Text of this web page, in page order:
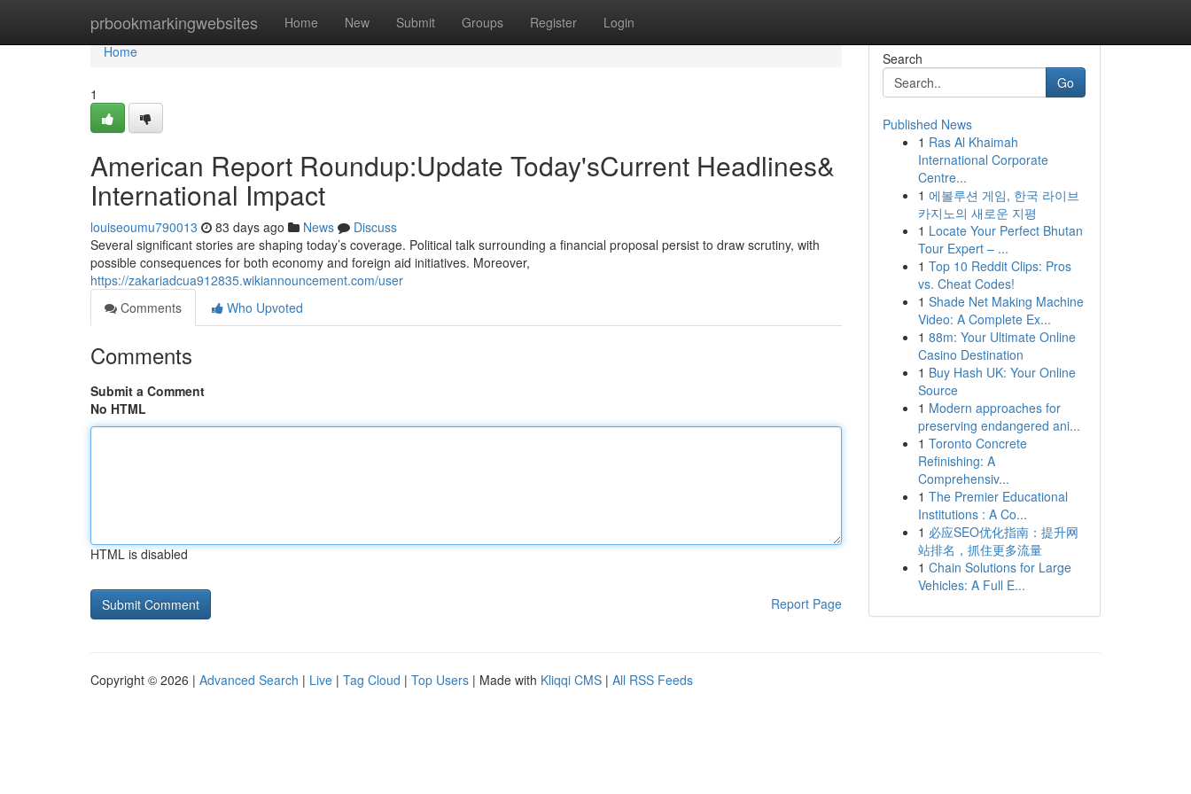
prbookmarkingwebsites Home New Submit Groups Register Login
Home
Home
1
American Report Roundup:Update Today'sCurrent Headlines&
International Impact
louiseoumu790013 83 days ago News
Discuss
Several significant stories are shaping today’s coverage. Political talk surrounding a financial proposal persist to draw scrutiny, with
possible consequences for both economy and foreign aid initiatives. Moreover,
https://zakariadcua912835.wikiannouncement.com/user
Comments
Who Upvoted
Comments
Submit a Comment
No HTML
HTML is disabled
Report Page
Search
Go
Published News
1 Ras Al Khaimah
International Corporate
Centre...
1 에볼루션 게임, 한국 라이브
카지노의 새로운 지평
1 Locate Your Perfect Bhutan
Tour Expert – ...
1 Top 10 Reddit Clips: Pros
vs. Cheat Codes!
1 Shade Net Making Machine
Video: A Complete Ex...
1 88m: Your Ultimate Online
Casino Destination
1 Buy Hash UK: Your Online
Source
1 Modern approaches for
preserving endangered ani...
1 Toronto Concrete
Refinishing: A
Comprehensiv...
1 The Premier Educational
Institutions : A Co...
1 必应SEO优化指南：提升网
站排名，抓住更多流量
1 Chain Solutions for Large
Vehicles: A Full E...
Copyright © 2026 | Advanced Search | Live | Tag Cloud | Top Users | Made with Kliqqi CMS | All RSS Feeds